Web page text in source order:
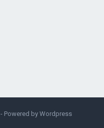
- Powered by Wordpress